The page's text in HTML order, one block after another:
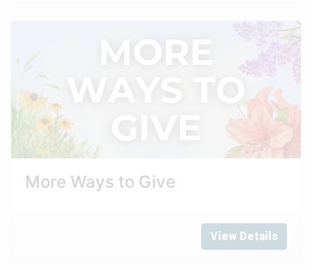
More Ways to Give
View Details